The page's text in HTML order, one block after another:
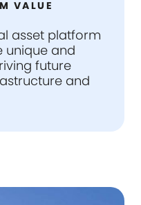
VALUE
asset platform
unique and
future
and